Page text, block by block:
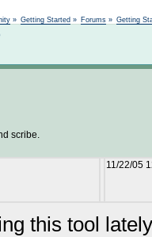
» Getting Started » Forums » Getting
scribe.
11/22/05
this tool